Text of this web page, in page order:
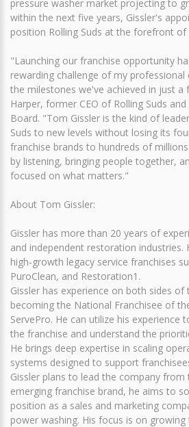
pressure washer market projecting to
within the next five years, Gissler's
position Rolling Suds at the forefront of
"Launching our franchise opportunity
rewarding challenge of my
the milestones we've achieved in just a
Harper, former CEO of Rolling Suds
Board. "Tom Gissler is the kind of
Suds to new levels without losing its
franchise brands to hundreds of
by listening, bringing people together,
focused on what matters."
About Tom Gissler:
Gissler has more than 20 years of
and independent restoration industries.
high-growth legacy service franchises
PuroClean, and Restoration1.
Gissler has experience on both sides
becoming the National Franchisee of
ServePro. He can utilize his experience
the franchise and understand the
He brings deep expertise in scaling
systems designed to support
Gissler plans to lead the company
emerging franchise brand, he aims to
position as a sales and marketing
power washing. His focus is on